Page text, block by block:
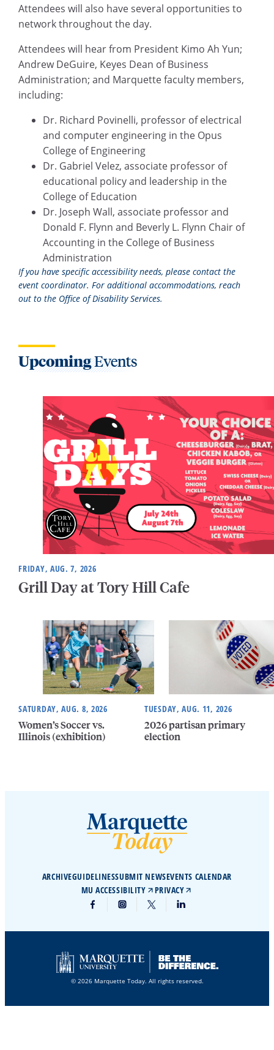
Attendees will also have several opportunities to
network throughout the day.
Attendees will hear from President Kimo Ah Yun;
Andrew DeGuire, Keyes Dean of Business
Administration; and Marquette faculty members,
including:
Dr. Richard Povinelli, professor of electrical
and computer engineering in the Opus
College of Engineering
Dr. Gabriel Velez, associate professor of
educational policy and leadership in the
College of Education
Dr. Joseph Wall, associate professor and
Donald F. Flynn and Beverly L. Flynn Chair of
Accounting in the College of Business
Administration
If you have specific accessibility needs, please contact the
event coordinator. For additional accommodations, reach
out to the Office of Disability Services.
UpcomingEvents
FRIDAY, AUG. 7, 2026
Grill Day at Tory Hill Cafe
SATURDAY, AUG. 8, 2026
Women’s Soccer vs.
Illinois (exhibition)
TUESDAY, AUG. 11, 2026
2026 partisan primary
election
ARCHIVEGUIDELINESSUBMIT NEWSEVENTS CALENDAR
MU ACCESSIBILITY
PRIVACY
© 2026 Marquette Today. All rights reserved.